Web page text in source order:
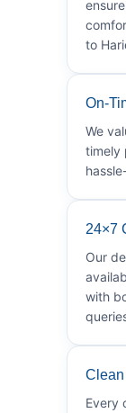
to
On-
We
timely
24×7
Our
with
Every